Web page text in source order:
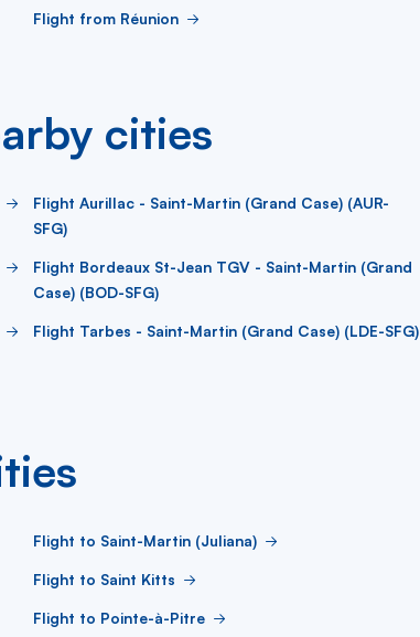
Flight from Réunion
cities
Flight Aurillac - Saint-Martin (Grand Case) (AUR-
SFG)
Flight Bordeaux St-Jean TGV - Saint-Martin (Grand
Case) (BOD-SFG)
Flight Tarbes - Saint-Martin (Grand Case) (LDE-SFG)
Flight to Saint-Martin (Juliana)
Flight to Saint Kitts
Flight to Pointe-à-Pitre